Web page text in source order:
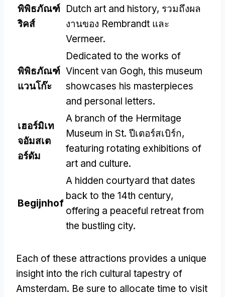
พิพิธภัณฑ์
ริคส์
Dutch art and history, รวมถึงผล
งานของ Rembrandt และ
Vermeer.
พิพิธภัณฑ์
แวนโก๊ะ
Dedicated to the works of
Vincent van Gogh, this museum
showcases his masterpieces
and personal letters.
เฮอร์มิเท
จอัมสเต
อร์ดัม
A branch of the Hermitage
Museum in St. ปีเตอร์สเบิร์ก,
featuring rotating exhibitions of
art and culture.
Begijnhof
A hidden courtyard that dates
back to the 14th century,
offering a peaceful retreat from
the bustling city.
Each of these attractions provides a unique
insight into the rich cultural tapestry of
Amsterdam. Be sure to allocate time to visit